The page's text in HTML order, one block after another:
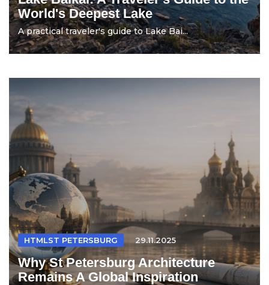
World's Deepest Lake
A practical traveler's guide to Lake Bai...
HTMLST PETERSBURG 29.11.2025
Why St Petersburg Architecture
Remains A Global Inspiration